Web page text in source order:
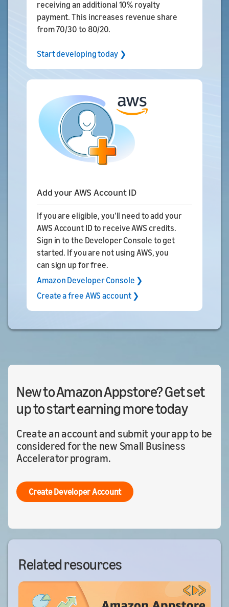
receiving an additional 10% royalty
payment. This increases revenue share
from 70/30 to 80/20.
Start developing today ❯
Add your AWS Account ID
If you are eligible, you’ll need to add your
AWS Account ID to receive AWS credits.
Sign in to the Developer Console to get
started. If you are not using AWS, you
can sign up for free.
Amazon Developer Console ❯
Create a free AWS account ❯
New to Amazon Appstore? Get set
up to start earning more today
Create an account and submit your app to be
considered for the new Small Business
Accelerator program.
Create Developer Account
Related resources